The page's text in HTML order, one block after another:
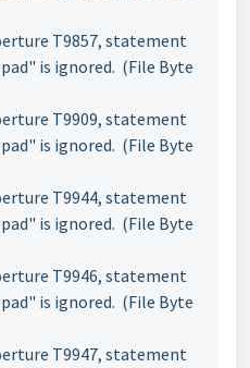
T9857, statement
is ignored. (File Byte
T9909, statement
is ignored. (File Byte
T9944, statement
is ignored. (File Byte
T9946, statement
is ignored. (File Byte
T9947, statement